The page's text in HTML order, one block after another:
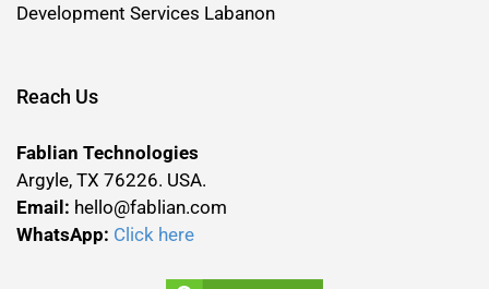
Development Services Labanon
Reach Us
Fablian Technologies
Argyle, TX 76226. USA.
Email: hello@fablian.com
WhatsApp: Click here